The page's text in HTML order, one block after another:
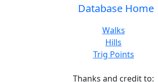
Database Home
Walks
Hills
Trig Points
Thanks and credit to: